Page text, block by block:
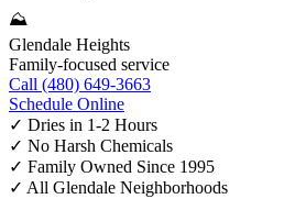
⛰️
Glendale Heights
Family-focused service
Call (480) 649-3663
Schedule Online
✓ Dries in 1-2 Hours
✓ No Harsh Chemicals
✓ Family Owned Since 1995
✓ All Glendale Neighborhoods